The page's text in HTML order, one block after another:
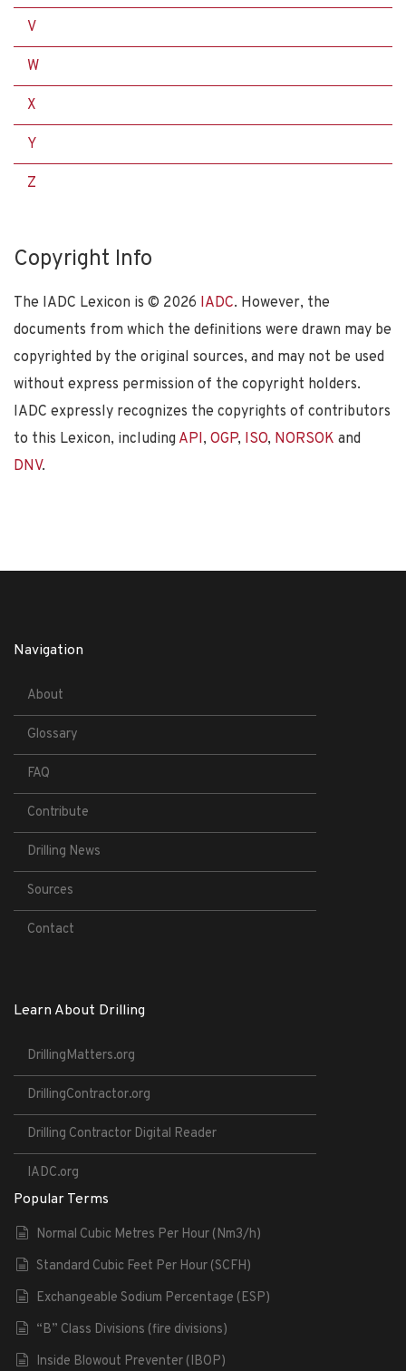
V
W
X
Y
Z
Copyright Info
The IADC Lexicon is © 2026 IADC. However, the
documents from which the definitions were drawn may be
copyrighted by the original sources, and may not be used
without express permission of the copyright holders.
IADC expressly recognizes the copyrights of contributors
to this Lexicon, including API, OGP, ISO, NORSOK and
DNV.
Navigation
About
Glossary
FAQ
Contribute
Drilling News
Sources
Contact
Learn About Drilling
DrillingMatters.org
DrillingContractor.org
Drilling Contractor Digital Reader
IADC.org
Popular Terms
Normal Cubic Metres Per Hour (Nm3/h)
Standard Cubic Feet Per Hour (SCFH)
Exchangeable Sodium Percentage (ESP)
“B” Class Divisions (fire divisions)
Inside Blowout Preventer (IBOP)